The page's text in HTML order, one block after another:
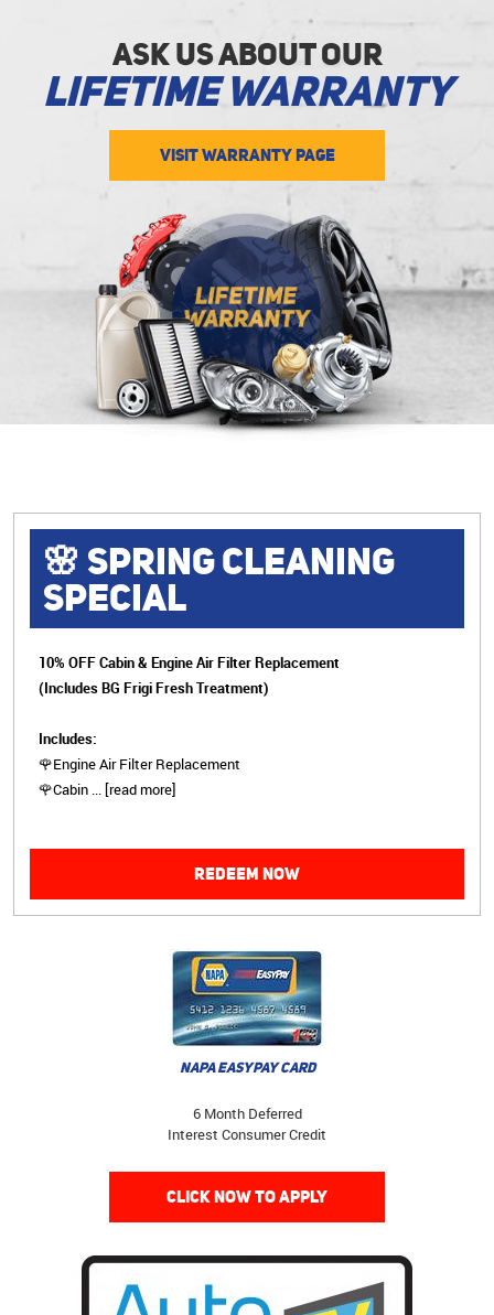
Ask Us about Our
Lifetime Warranty
VISIT WARRANTY PAGE
🌸 SPRING CLEANING
SPECIAL
10% OFF Cabin & Engine Air Filter Replacement
(Includes BG Frigi Fresh Treatment)
Includes:
🌹Engine Air Filter Replacement
🌹Cabin ... [read more]
REDEEM NOW
NAPA EASYPAY CARD
6 Month Deferred
Interest Consumer Credit
CLICK NOW TO APPLY